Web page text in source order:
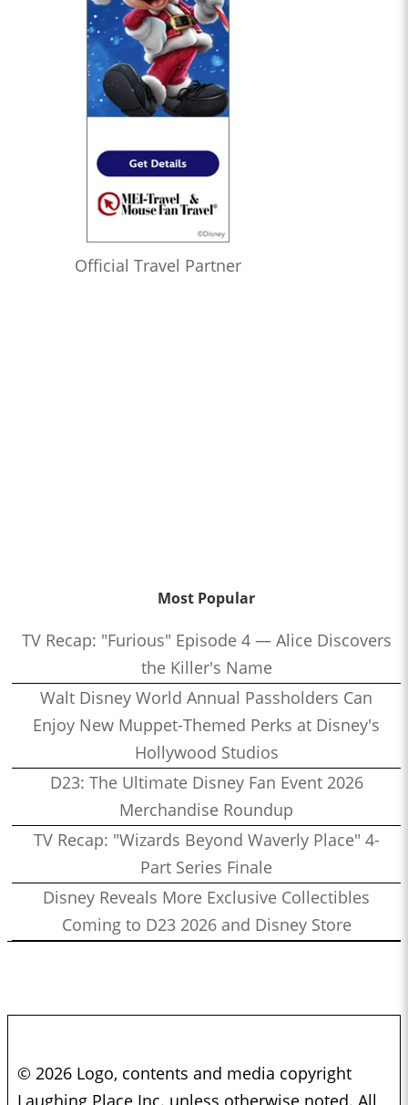
Official Travel Partner
Most Popular
TV Recap: "Furious" Episode 4 — Alice Discovers
the Killer's Name
Walt Disney World Annual Passholders Can
Enjoy New Muppet-Themed Perks at Disney's
Hollywood Studios
D23: The Ultimate Disney Fan Event 2026
Merchandise Roundup
TV Recap: "Wizards Beyond Waverly Place" 4-
Part Series Finale
Disney Reveals More Exclusive Collectibles
Coming to D23 2026 and Disney Store
© 2026 Logo, contents and media copyright